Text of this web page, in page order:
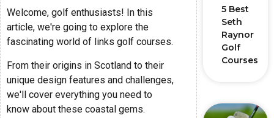
Welcome, golf enthusiasts! In this
article, we're going to explore the
fascinating world of links golf courses.
From their origins in Scotland to their
unique design features and challenges,
we'll cover everything you need to
know about these coastal gems.
5 Best
Seth
Raynor
Golf
Courses